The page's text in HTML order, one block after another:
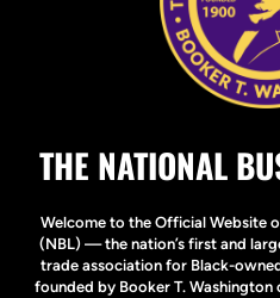
THE NATIONAL
Welcome to the Official Website
(NBL) — the nation’s first and
trade association for Black-
founded by Booker T. Washington